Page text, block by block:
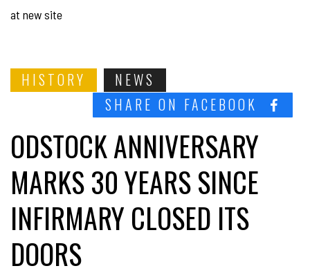
at new site
HISTORY
NEWS
SHARE ON FACEBOOK
ODSTOCK ANNIVERSARY
MARKS 30 YEARS SINCE
INFIRMARY CLOSED ITS
DOORS